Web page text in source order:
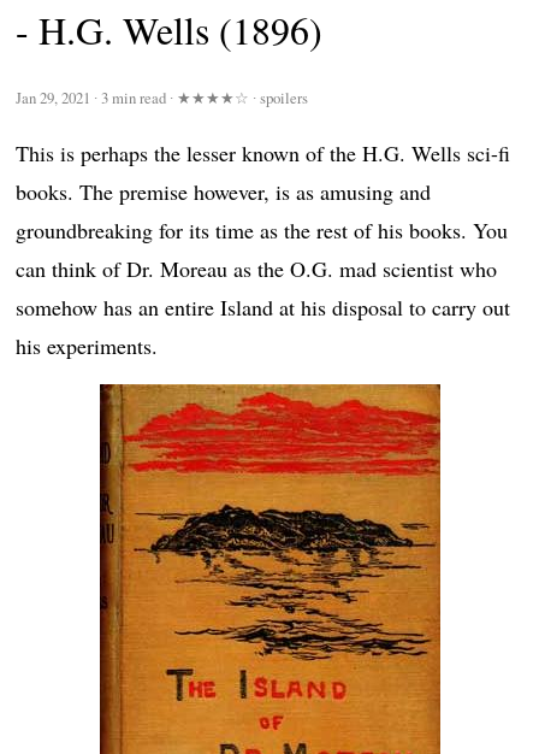
- H.G. Wells (1896)
Jan 29, 2021 ∙3 min read ∙ ★★★★☆ ∙ spoilers
This is perhaps the lesser known of the H.G. Wells sci-fi
books. The premise however, is as amusing and
groundbreaking for its time as the rest of his books. You
can think of Dr. Moreau as the O.G. mad scientist who
somehow has an entire Island at his disposal to carry out
his experiments.